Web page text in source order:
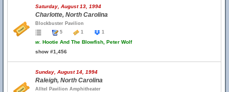
Saturday, August 13, 1994
Charlotte, North Carolina
Blockbuster Pavilion
5
1 1
w. Hootie And The Blowfish, Peter Wolf
show #1,456
Sunday, August 14, 1994
Raleigh, North Carolina
Alltel Pavilion Amphitheater